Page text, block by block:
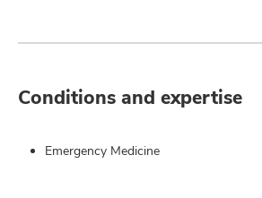
Conditions and expertise
Emergency Medicine